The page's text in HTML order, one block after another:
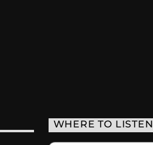
WHERE TO LISTEN